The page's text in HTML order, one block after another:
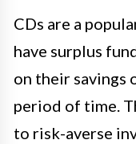
CDs are a
have surplus
on their savings
period of time.
to risk-averse